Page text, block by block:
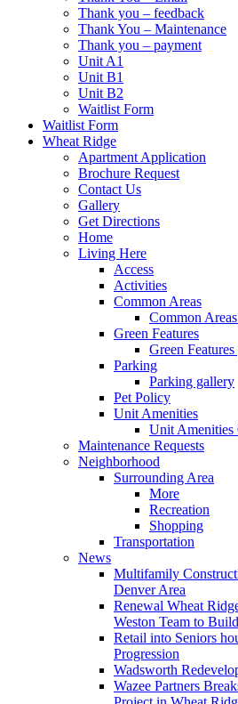
Thank you – feedback
Thank You – Maintenance
Thank you – payment
Unit A1
Unit B1
Unit B2
Waitlist Form
Waitlist Form
Wheat Ridge
Apartment Application
Brochure Request
Contact Us
Gallery
Get Directions
Home
Living Here
Access
Activities
Common Areas
Common
Green Features
Green
Parking
Parking gallery
Pet Policy
Unit Amenities
Unit Amenities
Maintenance Requests
Neighborhood
Surrounding Area
More
Recreation
Shopping
Transportation
News
Multifamily
Denver Area
Renewal Wheat
Weston Team to
Retail into Seniors
Progression
Wadsworth
Wazee Partners